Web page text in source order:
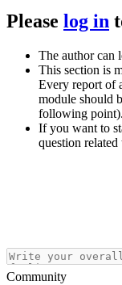
Please log in
The author can
This section is
Every report of
module should
following point).
If you want to
question related
Community